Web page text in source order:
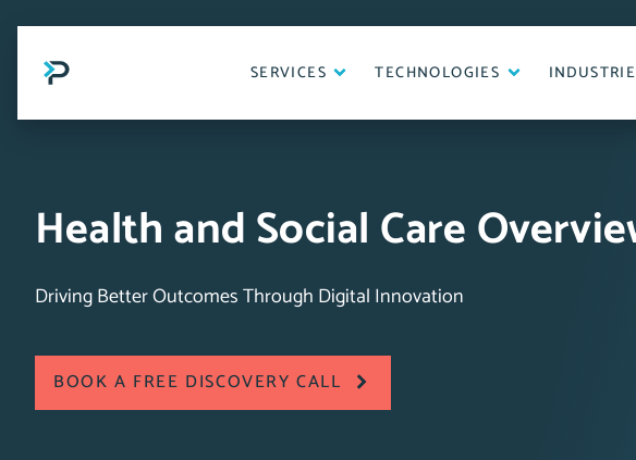
content
SERVICES TECHNOLOGIES
Health and Social Care
Driving Better Outcomes Through Digital Innovation
BOOK A FREE DISCOVERY CALL